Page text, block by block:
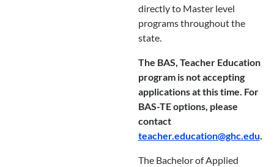
directly to Master level
programs throughout the
state.
The BAS, Teacher Education
program is not accepting
applications at this time. For
BAS-TE options, please
contact
teacher.education@ghc.edu
The Bachelor of Applied